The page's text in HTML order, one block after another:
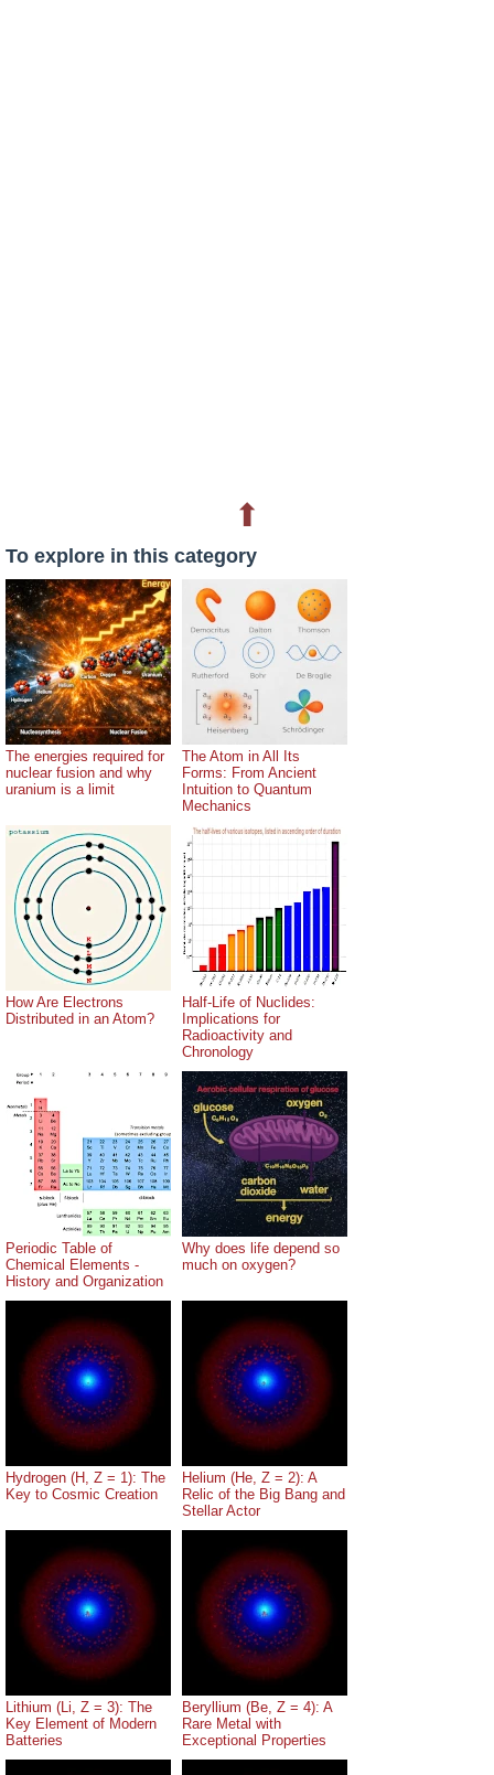
⬆
To explore in this category
The energies required for
nuclear fusion and why
uranium is a limit
The Atom in All Its
Forms: From Ancient
Intuition to Quantum
Mechanics
How Are Electrons
Distributed in an Atom?
Half-Life of Nuclides:
Implications for
Radioactivity and
Chronology
Periodic Table of
Chemical Elements -
History and Organization
Why does life depend so
much on oxygen?
Hydrogen (H, Z = 1): The
Key to Cosmic Creation
Helium (He, Z = 2): A
Relic of the Big Bang and
Stellar Actor
Lithium (Li, Z = 3): The
Key Element of Modern
Batteries
Beryllium (Be, Z = 4): A
Rare Metal with
Exceptional Properties